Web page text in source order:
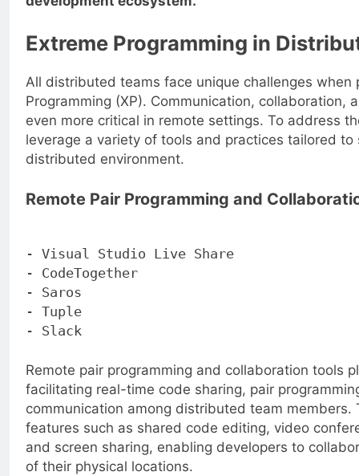
Extreme Programming in
All distributed teams face unique challenges when
Programming (XP). Communication, collaboration,
even more critical in remote settings. To address
leverage a variety of tools and practices tailored to
distributed environment.
Remote Pair Programming and
- Visual Studio Live Share
- CodeTogether
- Saros
- Tuple
- Slack
Remote pair programming and collaboration tools
facilitating real-time code sharing, pair
communication among distributed team members.
features such as shared code editing, video
and screen sharing, enabling developers to
of their physical locations.